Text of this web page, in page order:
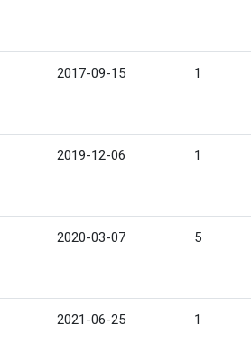
2017-09-15 1
2019-12-06 1
2020-03-07 5
2021-06-25 1